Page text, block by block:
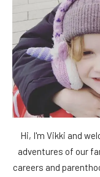
Hi, I'm Vikki and
adventures of our
careers and